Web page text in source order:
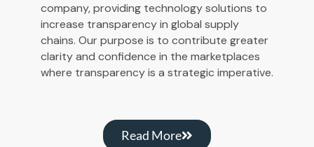
company, providing technology solutions to
increase transparency in global supply
chains. Our purpose is to contribute greater
clarity and confidence in the marketplaces
where transparency is a strategic imperative.
Read More